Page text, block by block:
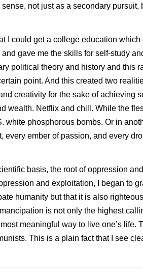
not just as a secondary pursuit,
I could get a college education
gave me the skills for self-study
political theory and history and this
point. And this created two
creativity for the sake of achieving
wealth. Netflix and chill. While the
white phosphorous bombs. Or in
every ember of passion, and every
basis, the root of oppression
and exploitation, I began to
humanity but that it is also
is not only the highest
meaningful way to live one’s life.
This is a plain fact that I see